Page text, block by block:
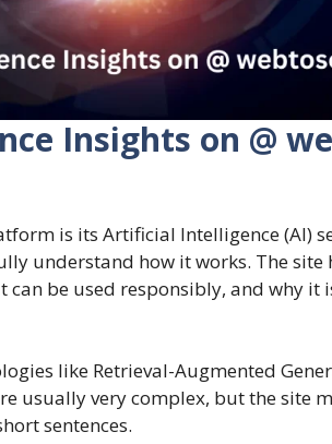
Insights on @
is its Artificial Intelligence (AI)
understand how it works. The
can be used responsibly, and why it
like Retrieval-Augmented
usually very complex, but the site
sentences.